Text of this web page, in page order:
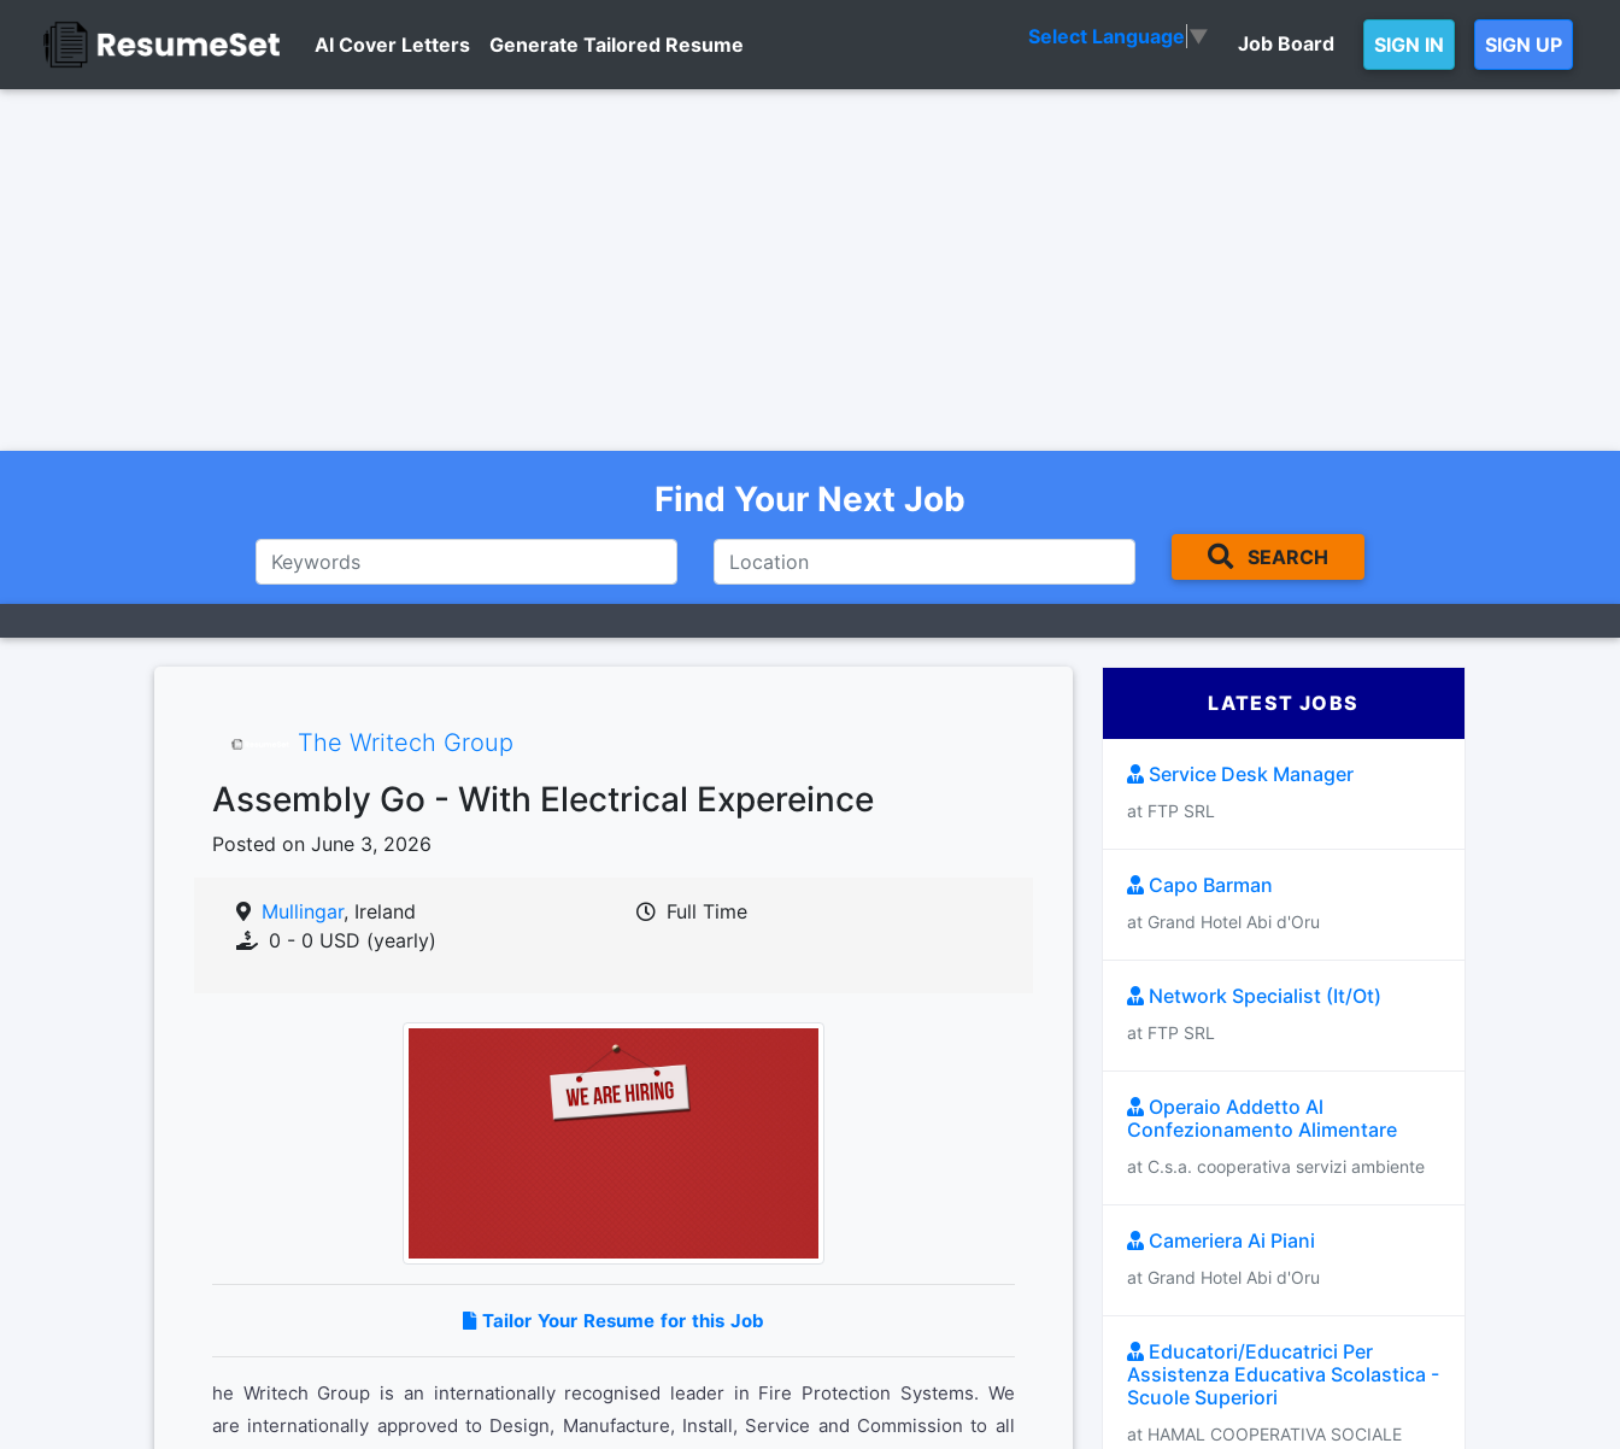
AI Cover Letters Generate Tailored Resume Select Language ▼ Job Board SIGN IN SIGN UP
Find Your Next Job
SEARCH
The Writech Group
Assembly Go - With Electrical Expereince
Posted on June 3, 2026
Mullingar, Ireland
0 - 0 USD (yearly)
Full Time
Tailor Your Resume for this Job
he Writech Group is an internationally recognised leader in Fire Protection Systems. We
are internationally approved to Design, Manufacture, Install, Service and Commission to all
LATEST JOBS
Service Desk Manager
at FTP SRL
Capo Barman
at Grand Hotel Abi d'Oru
Network Specialist (It/Ot)
at FTP SRL
Operaio Addetto Al
Confezionamento Alimentare
at C.s.a. cooperativa servizi ambiente
Cameriera Ai Piani
at Grand Hotel Abi d'Oru
Educatori/Educatrici Per
Assistenza Educativa Scolastica -
Scuole Superiori
at HAMAL COOPERATIVA SOCIALE